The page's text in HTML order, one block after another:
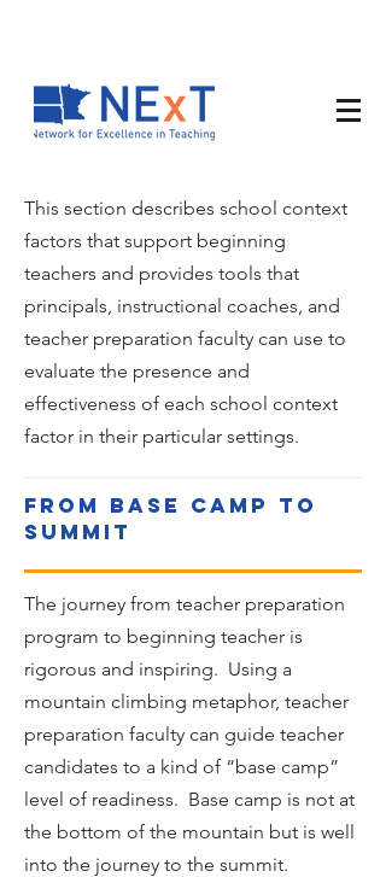
This section describes school context
factors that support beginning
teachers and provides tools that
principals, instructional coaches, and
teacher preparation faculty can use to
evaluate the presence and
effectiveness of each school context
factor in their particular settings.
From base camp to
summit
The journey from teacher preparation
program to beginning teacher is
rigorous and inspiring. Using a
mountain climbing metaphor, teacher
preparation faculty can guide teacher
candidates to a kind of “base camp”
level of readiness. Base camp is not at
the bottom of the mountain but is well
into the journey to the summit.